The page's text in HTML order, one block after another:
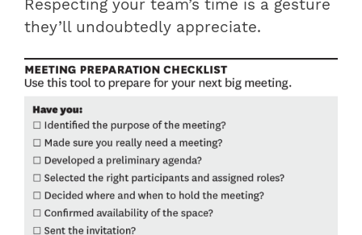
Respecting your team’s time is a gesture
they’ll undoubtedly appreciate.